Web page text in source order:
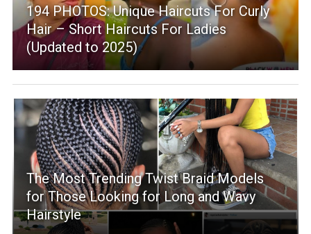
194 PHOTOS: Unique Haircuts For Curly
Hair – Short Haircuts For Ladies
(Updated to 2025)
The Most Trending Twist Braid Models
for Those Looking for Long and Wavy
Hairstyle